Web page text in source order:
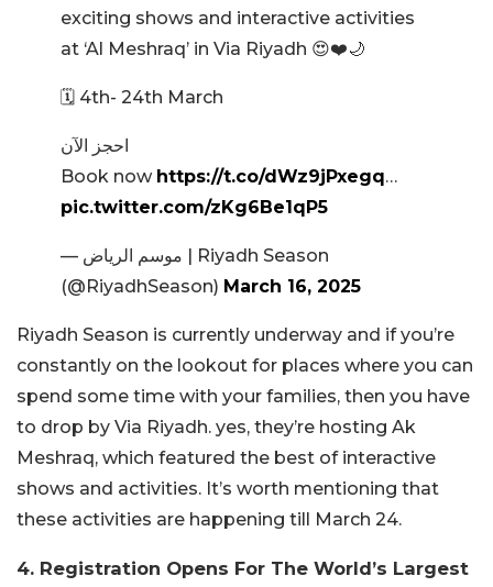
exciting shows and interactive activities
at ‘Al Meshraq’ in Via Riyadh 😍❤️🌙
🗓️ 4th- 24th March
احجز الآن
Book now https://t.co/dWz9jPxegq…
pic.twitter.com/zKg6Be1qP5
— موسم الرياض | Riyadh Season
(@RiyadhSeason) March 16, 2025
Riyadh Season is currently underway and if you’re
constantly on the lookout for places where you can
spend some time with your families, then you have
to drop by Via Riyadh. yes, they’re hosting Ak
Meshraq, which featured the best of interactive
shows and activities. It’s worth mentioning that
these activities are happening till March 24.
4. Registration Opens For The World’s Largest